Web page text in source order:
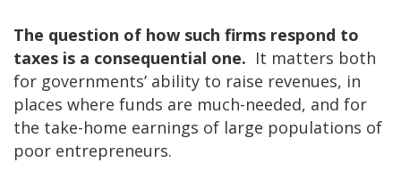
The question of how such firms respond to
taxes is a consequential one. It matters both
for governments’ ability to raise revenues, in
places where funds are much-needed, and for
the take-home earnings of large populations of
poor entrepreneurs.